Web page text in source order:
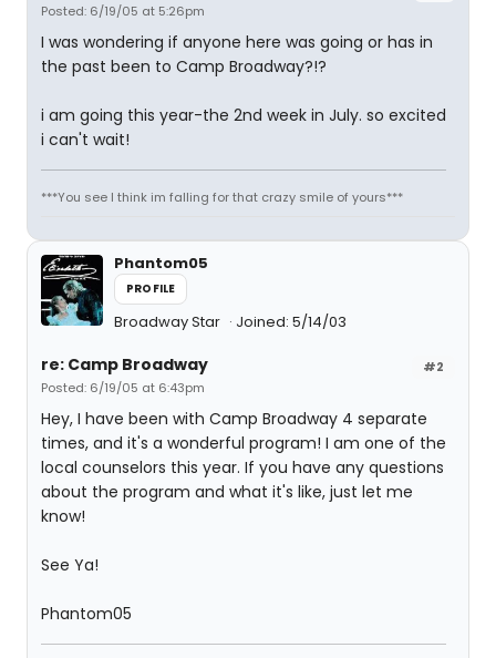
Posted: 6/19/05 at 5:26pm
I was wondering if anyone here was going or has in
the past been to Camp Broadway?!?
i am going this year-the 2nd week in July. so excited
i can't wait!
***You see I think im falling for that crazy smile of yours***
Phantom05
PROFILE
Broadway Star Joined: 5/14/03
#2
re: Camp Broadway
Posted: 6/19/05 at 6:43pm
Hey, I have been with Camp Broadway 4 separate
times, and it's a wonderful program! I am one of the
local counselors this year. If you have any questions
about the program and what it's like, just let me
know!
See Ya!
Phantom05